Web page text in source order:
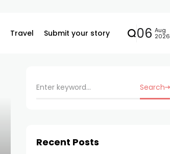
Travel Submit your story 06 Aug
2026
Search
Recent Posts